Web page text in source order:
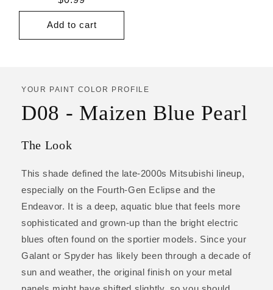
price
Add to cart
YOUR PAINT COLOR PROFILE
D08 - Maizen Blue Pearl
The Look
This shade defined the late-2000s Mitsubishi lineup,
especially on the Fourth-Gen Eclipse and the
Endeavor. It is a deep, aquatic blue that feels more
sophisticated and grown-up than the bright electric
blues often found on the sportier models. Since your
Galant or Spyder has likely been through a decade of
sun and weather, the original finish on your metal